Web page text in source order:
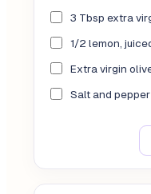
3 Tbsp extra
1/2 lemon,
Extra virgin
Salt and pepper